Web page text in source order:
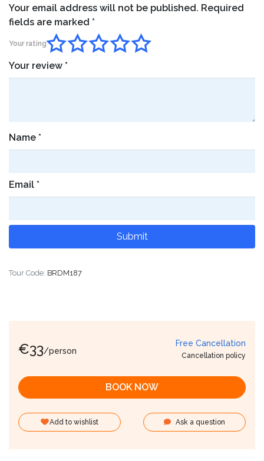
Your email address will not be published. Required
fields are marked *
Your rating
Your review *
Name *
Email *
Tour Code: BRDM187
€33/person
Free Cancellation
Cancellation policy
BOOK NOW
Add to wishlist Ask a question